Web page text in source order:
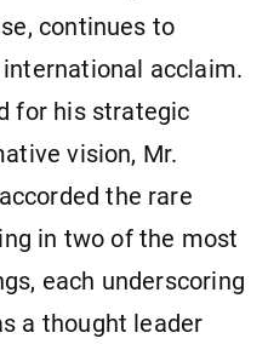
continues to
acclaim.
for his strategic
vision, Mr.
the rare
in two of the most
each underscoring
a thought leader